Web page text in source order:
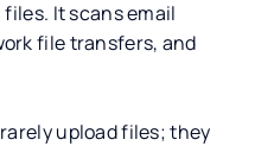
files. It scans email
file transfers, and
upload files; they